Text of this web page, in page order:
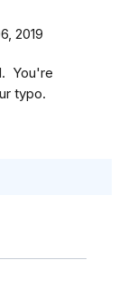
2019
You're
typo.